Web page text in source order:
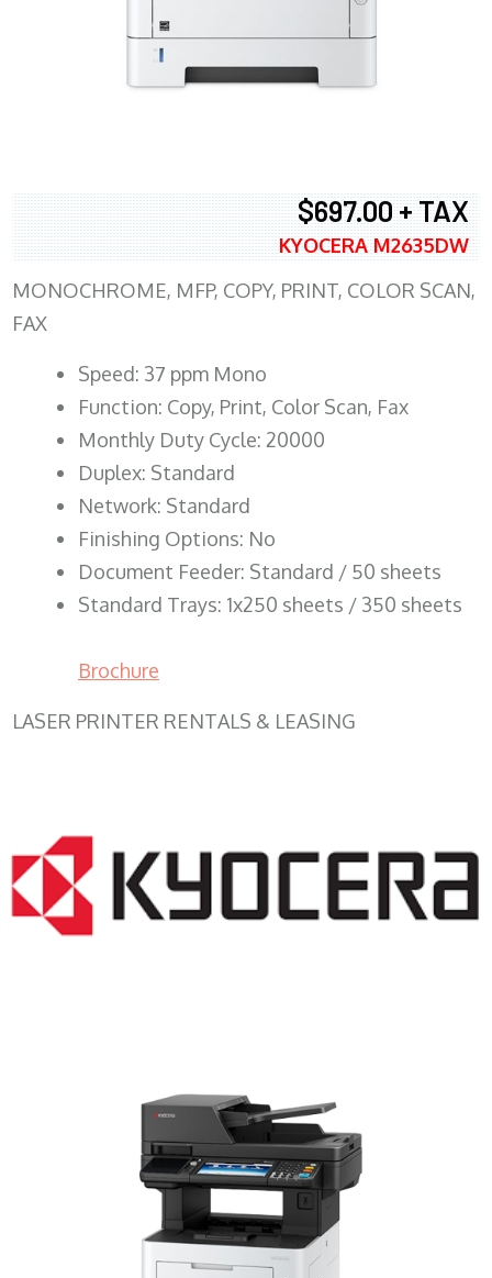
$697.00 + TAX
KYOCERA M2635DW
MONOCHROME, MFP, COPY, PRINT, COLOR SCAN,
FAX
Speed: 37 ppm Mono
Function: Copy, Print, Color Scan, Fax
Monthly Duty Cycle: 20000
Duplex: Standard
Network: Standard
Finishing Options: No
Document Feeder: Standard / 50 sheets
Standard Trays: 1x250 sheets / 350 sheets
Brochure
LASER PRINTER RENTALS & LEASING